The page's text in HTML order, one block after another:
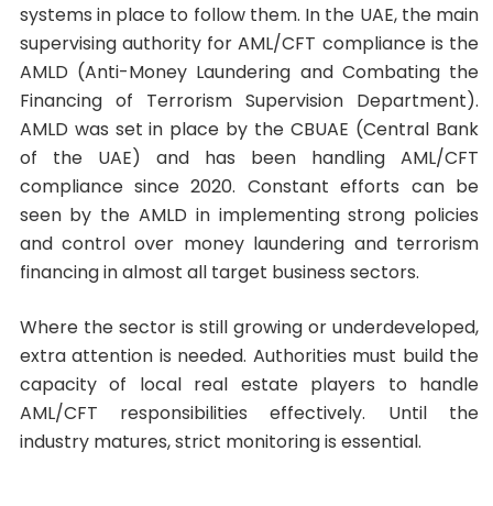
systems in place to follow them. In the UAE, the main
supervising authority for AML/CFT compliance is the
AMLD (Anti-Money Laundering and Combating the
Financing of Terrorism Supervision Department).
AMLD was set in place by the CBUAE (Central Bank
of the UAE) and has been handling AML/CFT
compliance since 2020. Constant efforts can be
seen by the AMLD in implementing strong policies
and control over money laundering and terrorism
financing in almost all target business sectors.
Where the sector is still growing or underdeveloped,
extra attention is needed. Authorities must build the
capacity of local real estate players to handle
AML/CFT responsibilities effectively. Until the
industry matures, strict monitoring is essential.